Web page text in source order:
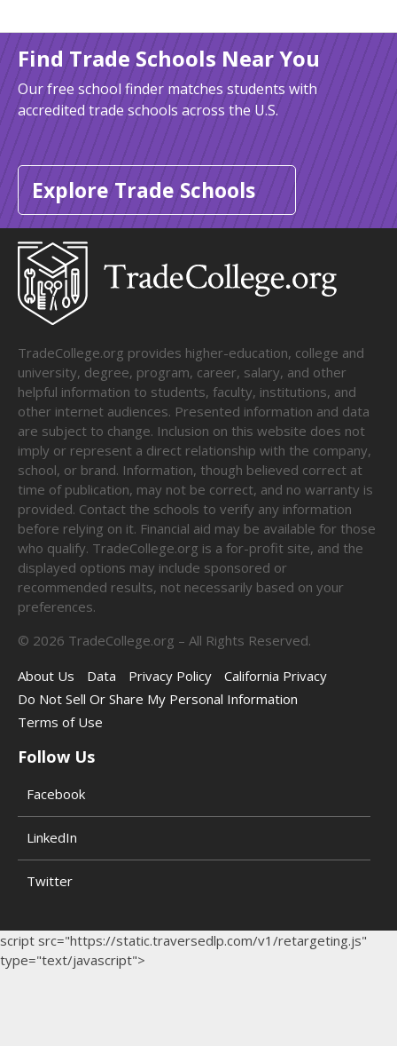
Find Trade Schools Near You
Our free school finder matches students with
accredited trade schools across the U.S.
Explore Trade Schools
TradeCollege.org provides higher-education, college and
university, degree, program, career, salary, and other
helpful information to students, faculty, institutions, and
other internet audiences. Presented information and data
are subject to change. Inclusion on this website does not
imply or represent a direct relationship with the company,
school, or brand. Information, though believed correct at
time of publication, may not be correct, and no warranty is
provided. Contact the schools to verify any information
before relying on it. Financial aid may be available for those
who qualify. TradeCollege.org is a for-profit site, and the
displayed options may include sponsored or
recommended results, not necessarily based on your
preferences.
© 2026 TradeCollege.org – All Rights Reserved.
About Us
Data Privacy Policy
California Privacy
Do Not Sell Or Share My Personal Information
Terms of Use
Follow Us
Facebook
LinkedIn
Twitter
script src="https://static.traversedlp.com/v1/retargeting.js"
type="text/javascript">